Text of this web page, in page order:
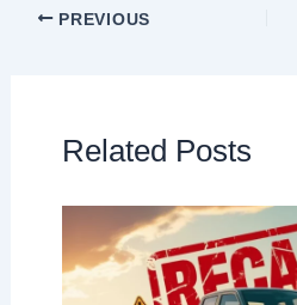
PREVIOUS
Related Posts